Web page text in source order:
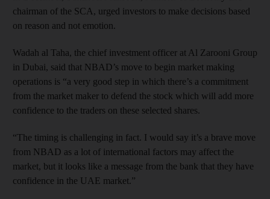
chairman of the SCA, urged investors to make decisions based
on reason and not emotion.
Wadah al Taha, the chief investment officer at Al Zarooni Group
in Dubai, said that NBAD’s move to begin market making
operations is “a very good step in which there’s a commitment
from the market maker to defend the stock which will add more
confidence to the traders on these selected shares.
“The timing is challenging in fact. I would say it’s a brave move
from NBAD as a lot of international factors may affect the
market, but it looks like a message from the bank that they have
confidence in the UAE market.”